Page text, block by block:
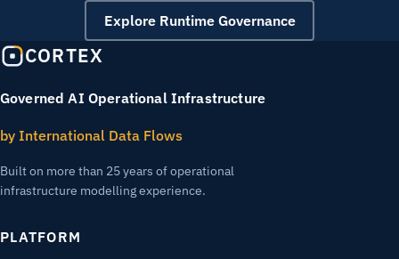
Explore Runtime Governance
CORTEX
Governed AI Operational Infrastructure
by International Data Flows
Built on more than 25 years of operational
infrastructure modelling experience.
PLATFORM